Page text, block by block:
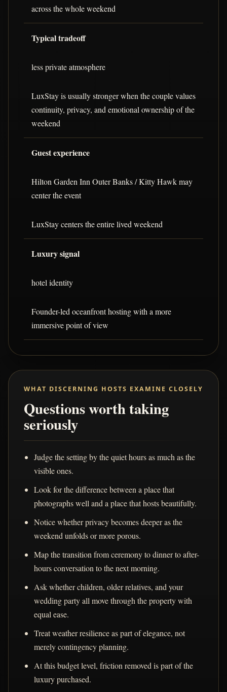
across the whole weekend
Typical tradeoff
less private atmosphere
LuxStay is usually stronger when the couple values
continuity, privacy, and emotional ownership of the
weekend
Guest experience
Hilton Garden Inn Outer Banks / Kitty Hawk may
center the event
LuxStay centers the entire lived weekend
Luxury signal
hotel identity
Founder-led oceanfront hosting with a more
immersive point of view
WHAT DISCERNING HOSTS EXAMINE CLOSELY
Questions worth taking
seriously
Judge the setting by the quiet hours as much as the
visible ones.
Look for the difference between a place that
photographs well and a place that hosts beautifully.
Notice whether privacy becomes deeper as the
weekend unfolds or more porous.
Map the transition from ceremony to dinner to after-
hours conversation to the next morning.
Ask whether children, older relatives, and your
wedding party all move through the property with
equal ease.
Treat weather resilience as part of elegance, not
merely contingency planning.
At this budget level, friction removed is part of the
luxury purchased.